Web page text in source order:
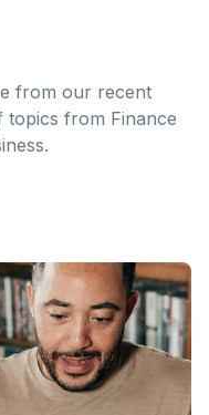
from our recent
topics from Finance